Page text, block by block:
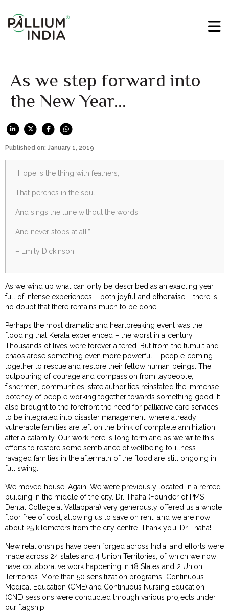
As we step forward into
the New Year…
Published on: January 1, 2019
“Hope is the thing with feathers,
That perches in the soul,
And sings the tune without the words,
And never stops at all.”
– Emily Dickinson
As we wind up what can only be described as an exacting year
full of intense experiences – both joyful and otherwise – there is
no doubt that there remains much to be done.
Perhaps the most dramatic and heartbreaking event was the
flooding that Kerala experienced – the worst in a century.
Thousands of lives were forever altered. But from the tumult and
chaos arose something even more powerful – people coming
together to rescue and restore their fellow human beings. The
outpouring of courage and compassion from laypeople,
fishermen, communities, state authorities reinstated the immense
potency of people working together towards something good. It
also brought to the forefront the need for palliative care services
to be integrated into disaster management, where already
vulnerable families are left on the brink of complete annihilation
after a calamity. Our work here is long term and as we write this,
efforts to restore some semblance of wellbeing to illness-
ravaged families in the aftermath of the flood are still ongoing in
full swing.
We moved house. Again! We were previously located in a rented
building in the middle of the city. Dr. Thaha (Founder of PMS
Dental College at Vattappara) very generously offered us a whole
floor free of cost, allowing us to save on rent, and we are now
about 25 kilometers from the city centre. Thank you, Dr Thaha!
New relationships have been forged across India, and efforts were
made across 24 states and 4 Union Territories, of which we now
have collaborative work happening in 18 States and 2 Union
Territories. More than 50 sensitization programs, Continuous
Medical Education (CME) and Continuous Nursing Education
(CNE) sessions were conducted through various projects under
our flagship.